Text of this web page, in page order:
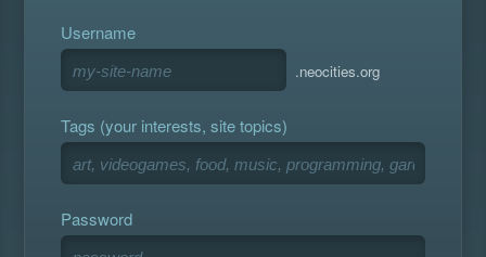
Username
.neocities.org
Tags (your interests, site topics)
Password